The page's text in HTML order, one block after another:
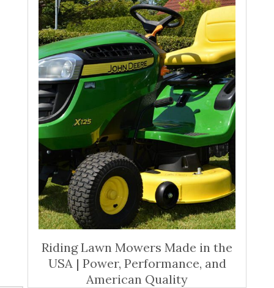
Riding Lawn Mowers Made in the
USA | Power, Performance, and
American Quality